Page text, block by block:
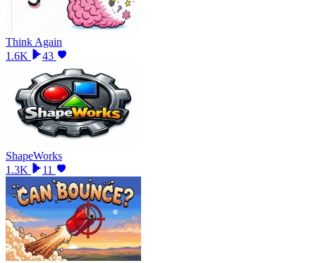
Think Again
1.6K
43
ShapeWorks
1.3K
11